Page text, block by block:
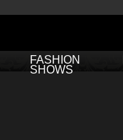
FASHION
SHOWS